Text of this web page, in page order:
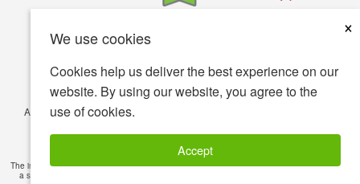
We use cookies
×
Cookies help us deliver the best experience on our
website. By using our website, you agree to the
use of cookies.
Accept
Accessibility Terms of use
© Copyright 2001-2026 BIOVEA. All Rights Reserved.
The information provided on this site is intended for your general knowledge only and is not
a substitute for professional medical advice or treatment for specific medical conditions.